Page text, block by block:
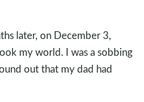
later, on December 3,
my world. I was a sobbing
out that my dad had